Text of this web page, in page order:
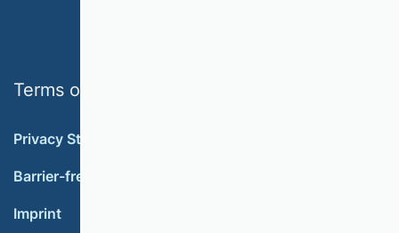
Terms of use
Privacy Statement
Barrier-free accessibility
Imprint